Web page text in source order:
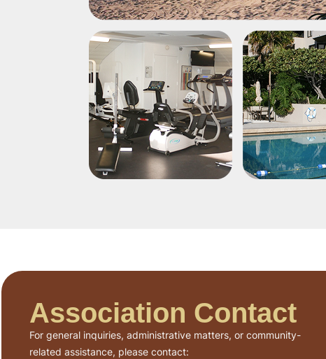
Association Contact
For general inquiries, administrative matters, or community-
related assistance, please contact: